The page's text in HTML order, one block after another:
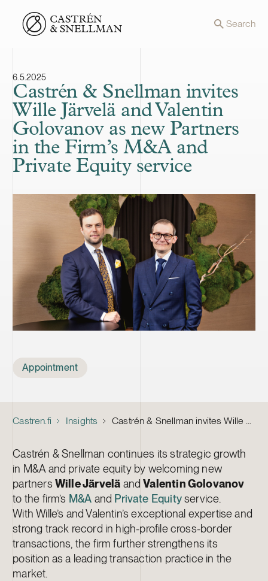
Front page Search
6.5.2025
Castrén & Snellman invites
Wille Järvelä and Valentin
Golovanov as new Partners
in the Firm’s M&A and
Private Equity service
Appointment
Castren.fi Insights Castrén & Snellman invites Wille Järvelä and Valentin Golovanov as new Partners in the Firm’s M&A and Private Equity service
Castrén & Snellman continues its strategic growth
in M&A and private equity by welcoming new
partners Wille Järvelä andValentin Golovanov
to the firm’s M&A and Private Equityservice.
With Wille’s and Valentin’s exceptional expertise and
strong track record in high-profile cross-border
transactions, the firm further strengthens its
position as a leading transaction practice in the
market.